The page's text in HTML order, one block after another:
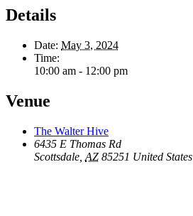
Details
Date: May 3, 2024
Time:
10:00 am - 12:00 pm
Venue
The Walter Hive
6435 E Thomas Rd
Scottsdale AZ 85251 United States